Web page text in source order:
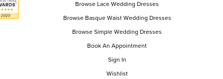
Browse Lace Wedding Dresses
Browse Basque Waist Wedding Dresses
Browse Simple Wedding Dresses
Book An Appointment
Sign In
Wishlist